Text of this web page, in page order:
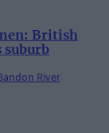
British
suburb